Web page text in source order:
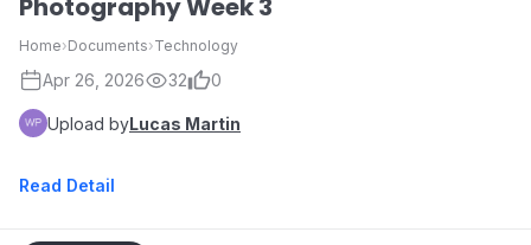
Photography Week 3
Home›Documents›Technology
Apr 26, 2026 32 0
Upload byLucas Martin
Read Detail